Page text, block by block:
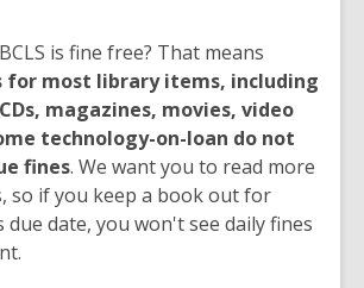
is fine free? That means
for most library items, including
magazines, movies, video
technology-on-loan do not
fines. We want you to read more
so if you keep a book out for
date, you won't see daily fines